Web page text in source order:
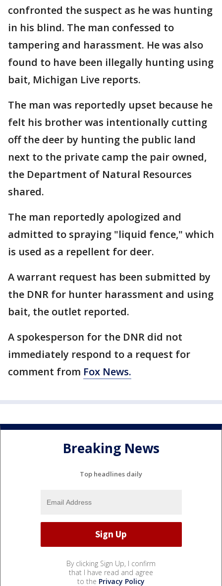
confronted the suspect as he was hunting
in his blind. The man confessed to
tampering and harassment. He was also
found to have been illegally hunting using
bait, Michigan Live reports.
The man was reportedly upset because he
felt his brother was intentionally cutting
off the deer by hunting the public land
next to the private camp the pair owned,
the Department of Natural Resources
shared.
The man reportedly apologized and
admitted to spraying "liquid fence," which
is used as a repellent for deer.
A warrant request has been submitted by
the DNR for hunter harassment and using
bait, the outlet reported.
A spokesperson for the DNR did not
immediately respond to a request for
comment from Fox News.
Breaking News
Top headlines daily
By clicking Sign Up, I confirm
that I have read and agree
to the Privacy Policy